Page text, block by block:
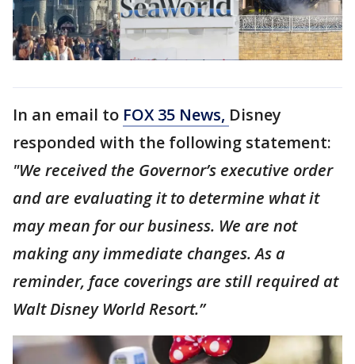
In an email to FOX 35 News, Disney
responded with the following statement:
"We received the Governor’s executive order
and are evaluating it to determine what it
may mean for our business. We are not
making any immediate changes. As a
reminder, face coverings are still required at
Walt Disney World Resort.”